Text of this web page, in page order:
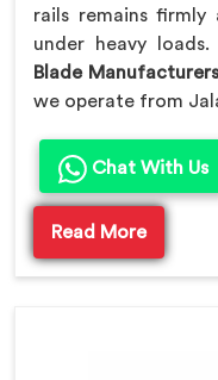
rails remains
under heavy
Blade
we operate from
Chat With Us
Read More